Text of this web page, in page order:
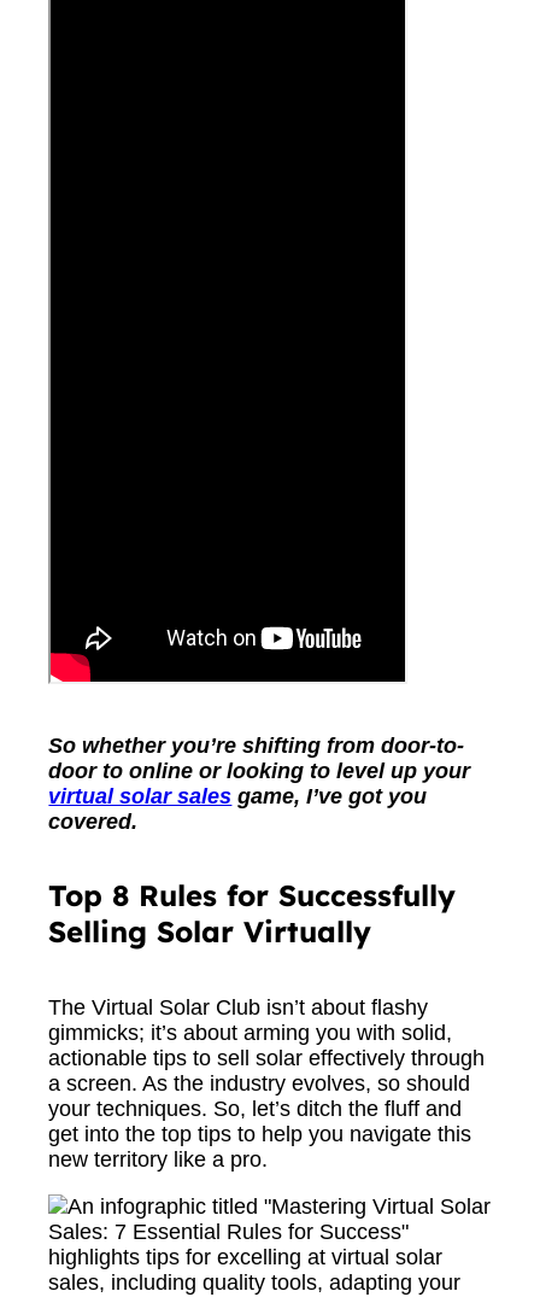
So whether you’re shifting from door-to-
door to online or looking to level up your
virtual solar sales game, I’ve got you
covered.
Top 8 Rules for Successfully
Selling Solar Virtually
The Virtual Solar Club isn’t about flashy
gimmicks; it’s about arming you with solid,
actionable tips to sell solar effectively through
a screen. As the industry evolves, so should
your techniques. So, let’s ditch the fluff and
get into the top tips to help you navigate this
new territory like a pro.